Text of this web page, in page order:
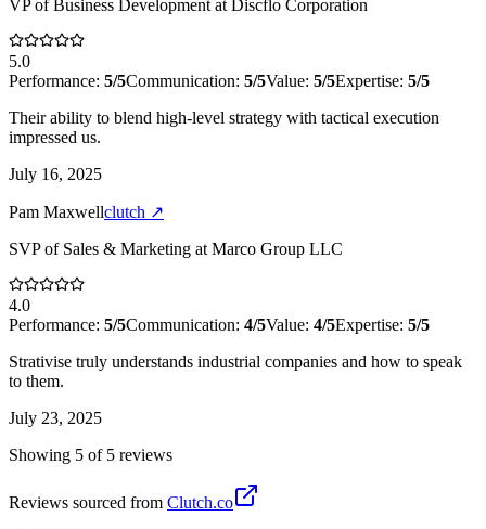
VP of Business Development at Discflo Corporation
5.0
Performance: 5/5Communication: 5/5Value: 5/5Expertise: 5/5
Their ability to blend high-level strategy with tactical execution
impressed us.
July 16, 2025
Pam Maxwellclutch ↗
SVP of Sales & Marketing at Marco Group LLC
4.0
Performance: 5/5Communication: 4/5Value: 4/5Expertise: 5/5
Strativise truly understands industrial companies and how to speak
to them.
July 23, 2025
Showing 5 of 5 reviews
Reviews sourced from Clutch.co